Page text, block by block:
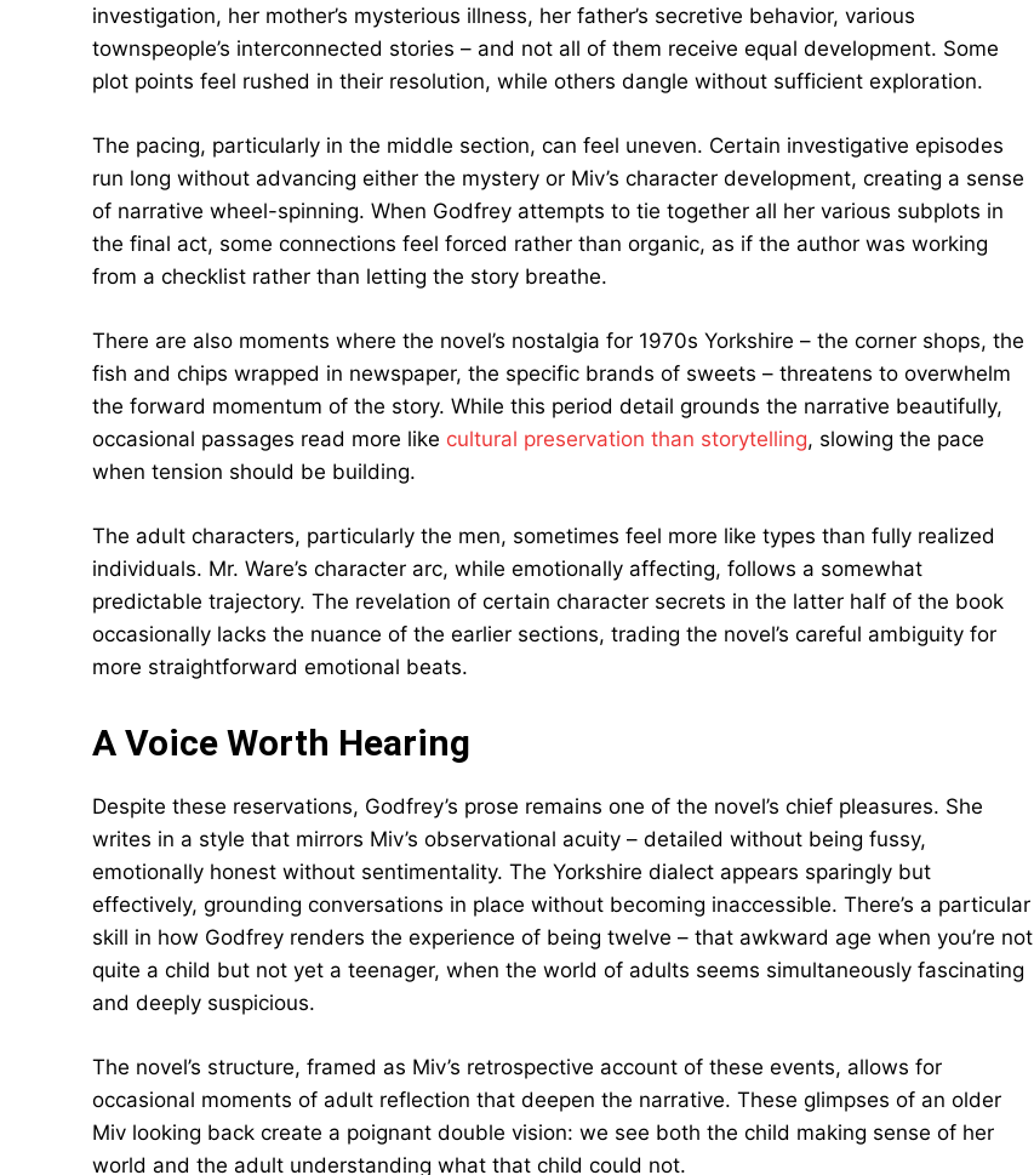
investigation, her mother’s mysterious illness, her father’s secretive behavior, various
townspeople’s interconnected stories – and not all of them receive equal development. Some
plot points feel rushed in their resolution, while others dangle without sufficient exploration.
The pacing, particularly in the middle section, can feel uneven. Certain investigative episodes
run long without advancing either the mystery or Miv’s character development, creating a sense
of narrative wheel-spinning. When Godfrey attempts to tie together all her various subplots in
the final act, some connections feel forced rather than organic, as if the author was working
from a checklist rather than letting the story breathe.
There are also moments where the novel’s nostalgia for 1970s Yorkshire – the corner shops, the
fish and chips wrapped in newspaper, the specific brands of sweets – threatens to overwhelm
the forward momentum of the story. While this period detail grounds the narrative beautifully,
occasional passages read more like cultural preservation than storytelling, slowing the pace
when tension should be building.
The adult characters, particularly the men, sometimes feel more like types than fully realized
individuals. Mr. Ware’s character arc, while emotionally affecting, follows a somewhat
predictable trajectory. The revelation of certain character secrets in the latter half of the book
occasionally lacks the nuance of the earlier sections, trading the novel’s careful ambiguity for
more straightforward emotional beats.
A Voice Worth Hearing
Despite these reservations, Godfrey’s prose remains one of the novel’s chief pleasures. She
writes in a style that mirrors Miv’s observational acuity – detailed without being fussy,
emotionally honest without sentimentality. The Yorkshire dialect appears sparingly but
effectively, grounding conversations in place without becoming inaccessible. There’s a particular
skill in how Godfrey renders the experience of being twelve – that awkward age when you’re not
quite a child but not yet a teenager, when the world of adults seems simultaneously fascinating
and deeply suspicious.
The novel’s structure, framed as Miv’s retrospective account of these events, allows for
occasional moments of adult reflection that deepen the narrative. These glimpses of an older
Miv looking back create a poignant double vision: we see both the child making sense of her
world and the adult understanding what that child could not.